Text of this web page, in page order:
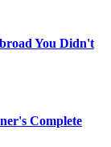
You Didn't
Complete